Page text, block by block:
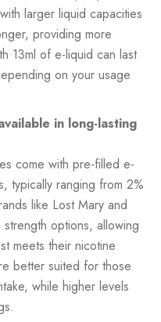
larger liquid capacities
providing more
13ml of e-liquid can last
on your usage
in long-lasting
come with pre-filled e-
typically ranging from 2%
like Lost Mary and
options, allowing
meets their nicotine
better suited for those
while higher levels